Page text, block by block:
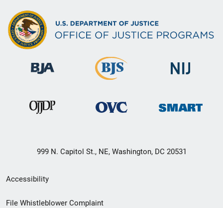
999 N. Capitol St., NE, Washington, DC 20531
Secondary
Footer
Accessibility
File Whistleblower Complaint